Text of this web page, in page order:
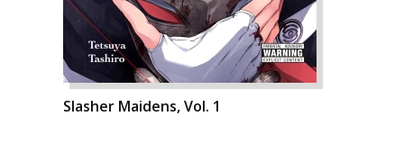
Slasher Maidens, Vol. 1